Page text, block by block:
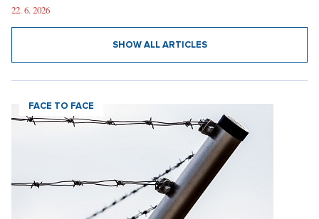
22. 6. 2026
SHOW ALL ARTICLES
FACE TO FACE